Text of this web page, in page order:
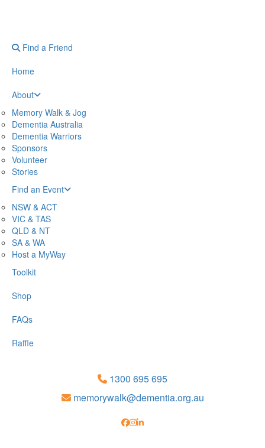
Find a Friend
Home
About
Memory Walk & Jog
Dementia Australia
Dementia Warriors
Sponsors
Volunteer
Stories
Find an Event
NSW & ACT
VIC & TAS
QLD & NT
SA & WA
Host a MyWay
Toolkit
Shop
FAQs
Raffle
1300 695 695
memorywalk@dementia.org.au